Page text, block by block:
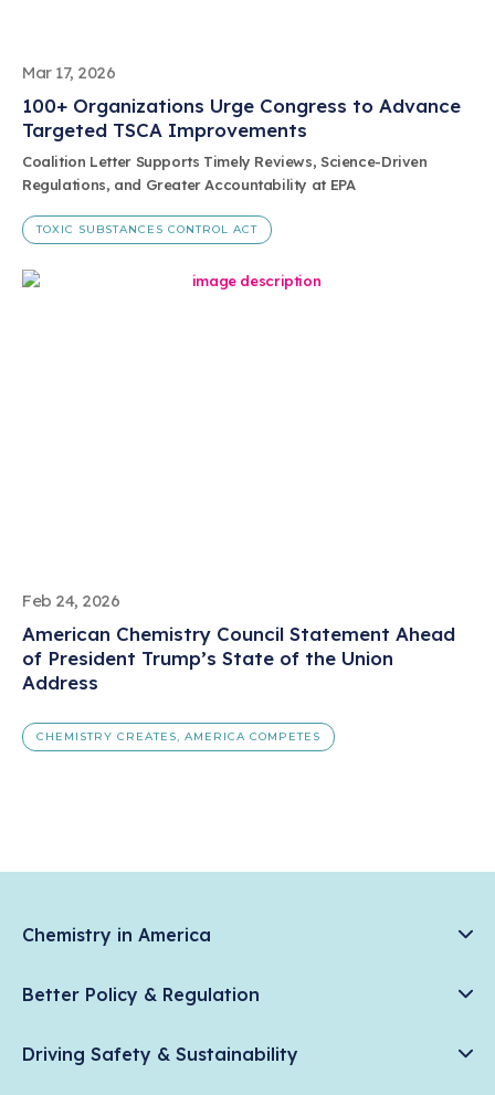
Mar 17, 2026
100+ Organizations Urge Congress to Advance
Targeted TSCA Improvements
Coalition Letter Supports Timely Reviews, Science-Driven
Regulations, and Greater Accountability at EPA
TOXIC SUBSTANCES CONTROL ACT
Feb 24, 2026
American Chemistry Council Statement Ahead
of President Trump’s State of the Union
Address
CHEMISTRY CREATES, AMERICA COMPETES
Chemistry in America
News & Trends
Chemistry in Everyday Products
Better Policy & Regulation
American Innovation
Driving Safety & Sustainability